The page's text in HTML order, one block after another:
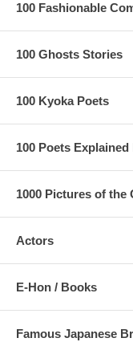
100 Fashionable
100 Ghosts Stories
100 Kyoka Poets
100 Poets
1000 Pictures of the
Actors
E-Hon / Books
Famous Japanese